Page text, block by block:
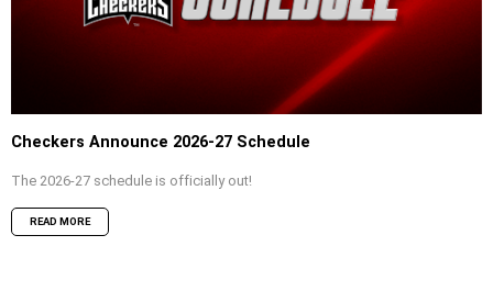
Checkers Announce 2026-27 Schedule
The 2026-27 schedule is officially out!
READ MORE